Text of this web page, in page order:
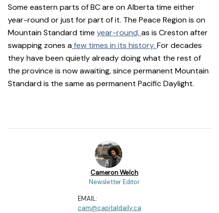
Some eastern parts of BC are on Alberta time either
year-round or just for part of it. The Peace Region is on
Mountain Standard time year-round,as is Creston after
swapping zones afew times in its history. For decades
they have been quietly already doing what the rest of
the province is now awaiting, since permanent Mountain
Standard is the same as permanent Pacific Daylight.
Cameron Welch
Newsletter Editor
EMAIL:
cam@capitaldaily.ca